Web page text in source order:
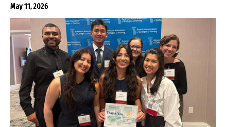
May 11, 2026